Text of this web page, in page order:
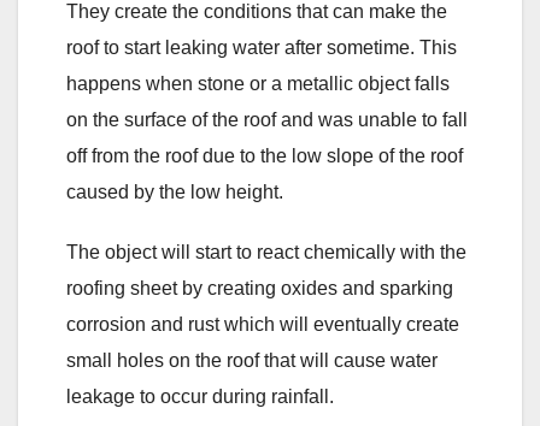
They create the conditions that can make the
roof to start leaking water after sometime. This
happens when stone or a metallic object falls
on the surface of the roof and was unable to fall
off from the roof due to the low slope of the roof
caused by the low height.
The object will start to react chemically with the
roofing sheet by creating oxides and sparking
corrosion and rust which will eventually create
small holes on the roof that will cause water
leakage to occur during rainfall.